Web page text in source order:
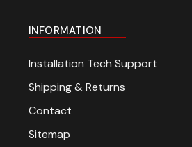
INFORMATION
Installation Tech Support
Shipping & Returns
Contact
Sitemap